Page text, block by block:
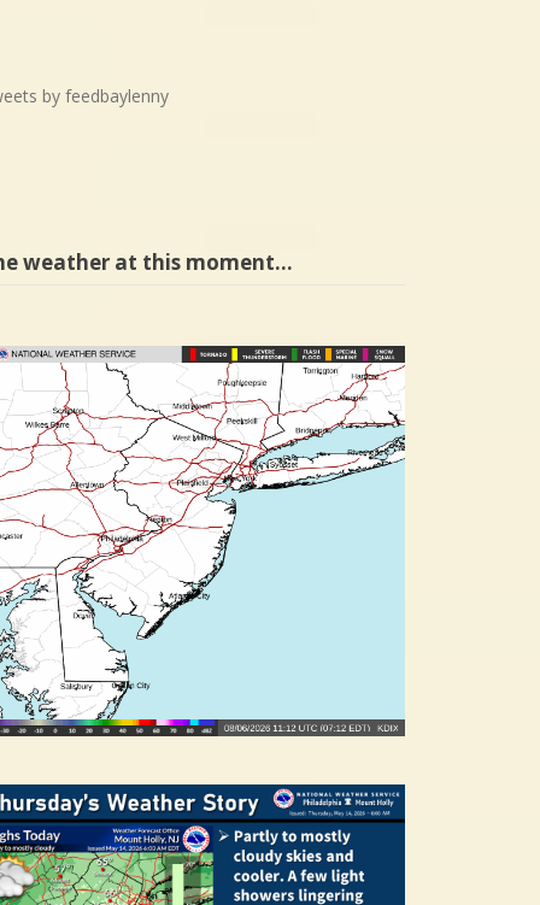
by feedbaylenny
weather at this moment…